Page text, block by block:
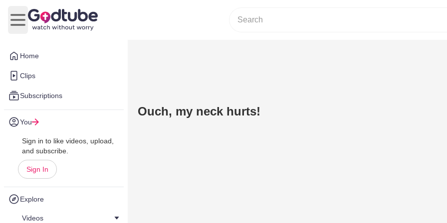
Home
Clips
Subscriptions
You
Sign in to like videos, upload,
and subscribe.
Sign In
Explore
Videos
Open main menu
Ouch, my neck hurts!